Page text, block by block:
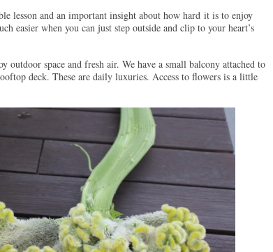
lesson and an important insight about how hard it is to enjoy
easier when you can just step outside and clip to your heart’s
space and fresh air. We have a small balcony attached to
deck. These are daily luxuries. Access to flowers is a little